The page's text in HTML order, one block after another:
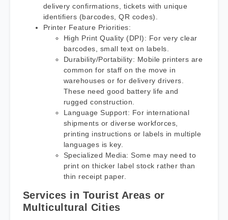
delivery confirmations, tickets with unique
identifiers (barcodes, QR codes).
Printer Feature Priorities:
High Print Quality (DPI): For very clear
barcodes, small text on labels.
Durability/Portability: Mobile printers are
common for staff on the move in
warehouses or for delivery drivers.
These need good battery life and
rugged construction.
Language Support: For international
shipments or diverse workforces,
printing instructions or labels in multiple
languages is key.
Specialized Media: Some may need to
print on thicker label stock rather than
thin receipt paper.
Services in Tourist Areas or
Multicultural Cities